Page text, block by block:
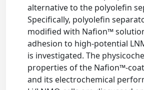
alternative to the polyolefin
Specifically, polyolefin
modified with Nafion™
adhesion to high-potential
is investigated. The
properties of the Nafion™-
and its electrochemical